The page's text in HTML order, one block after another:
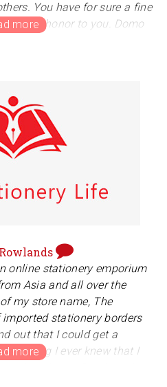
You have for sure a fine
and honor to you. Domo
Academy in Germany,
Do IGAKK-BIELEFELD.
Karate Do.
online stationery emporium
Asia and all over the
my store name, The
stationery borders
out that I could get a
I ever knew that I